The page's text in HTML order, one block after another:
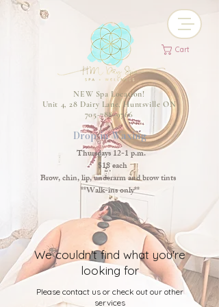
NEW Spa Location!
Unit 4, 28 Dairy Lane, Huntsville ON
705-788-9766
Cart
Drop-in Waxing
Thursdays 12-1 p.m.
$18 each
Brow, chin, lip, underarm and brow tints
**Walk-ins only**
We couldn't find what you're
looking for
Please contact us or check out our other
services